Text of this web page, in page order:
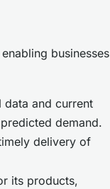
businesses
and current
demand.
delivery of
its products,